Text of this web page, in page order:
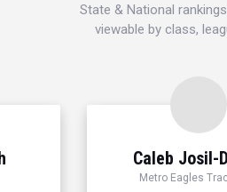
State & National
viewable by class,
Caleb Josil-
Metro Eagles